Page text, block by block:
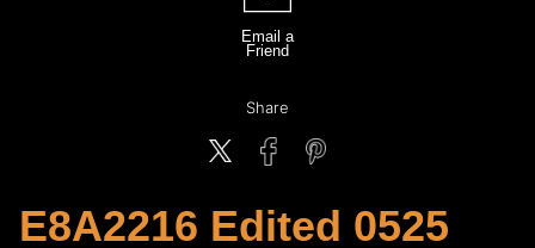
Email a
Friend
Share
E8A2216 Edited 0525